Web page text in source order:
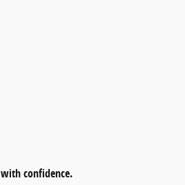
with confidence.